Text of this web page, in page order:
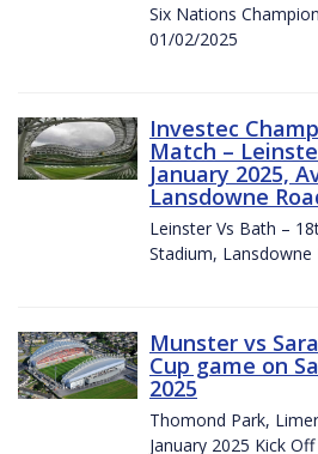
Six Nations
01/02/2025
Investec
Match –
January 2025,
Lansdowne
Leinster Vs Bath –
Stadium, Lansdowne
Munster vs
Cup game on
2025
Thomond Park,
January 2025 Kick